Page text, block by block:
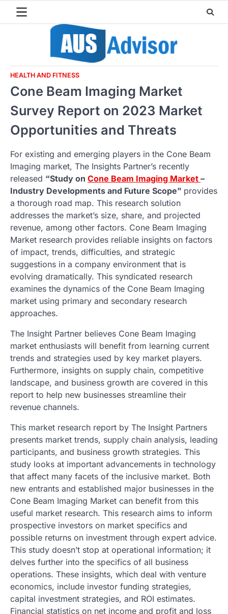
HEALTH AND FITNESS
Cone Beam Imaging Market
Survey Report on 2023 Market
Opportunities and Threats
For existing and emerging players in the Cone Beam
Imaging market, The Insights Partner’s recently
released “Study on Cone Beam Imaging Market –
Industry Developments and Future Scope” provides
a thorough road map. This research solution
addresses the market’s size, share, and projected
revenue, among other factors. Cone Beam Imaging
Market research provides reliable insights on factors
of impact, trends, difficulties, and strategic
suggestions in a company environment that is
evolving dramatically. This syndicated research
examines the dynamics of the Cone Beam Imaging
market using primary and secondary research
approaches.
The Insight Partner believes Cone Beam Imaging
market enthusiasts will benefit from learning current
trends and strategies used by key market players.
Furthermore, insights on supply chain, competitive
landscape, and business growth are covered in this
report to help new businesses streamline their
revenue channels.
This market research report by The Insight Partners
presents market trends, supply chain analysis, leading
participants, and business growth strategies. This
study looks at important advancements in technology
that affect many facets of the inclusive market. Both
new entrants and established major businesses in the
Cone Beam Imaging Market can benefit from this
useful market research. This research aims to inform
prospective investors on market specifics and
possible returns on investment through expert advice.
This study doesn’t stop at operational information; it
delves further into the specifics of all business
operations. These insights, which deal with venture
economics, include investor funding strategies,
capital investment strategies, and ROI estimates.
Financial statistics on net income and profit and loss